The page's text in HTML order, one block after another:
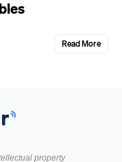
Read More
property